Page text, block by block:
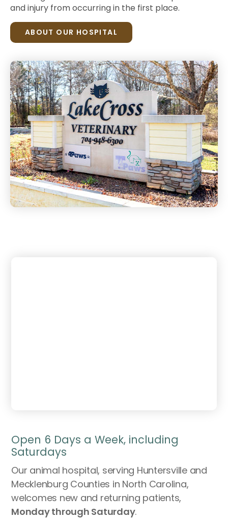
and injury from occurring in the first place.
ABOUT OUR HOSPITAL
Open 6 Days a Week, including
Saturdays
Our animal hospital, serving Huntersville and
Mecklenburg Counties in North Carolina,
welcomes new and returning patients,
Monday through Saturday.